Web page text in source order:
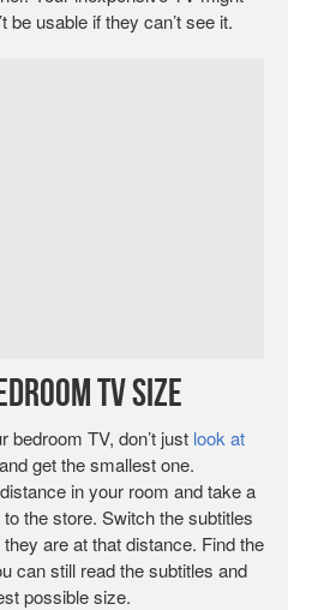
be usable if they can’t see it.
TV Size
bedroom TV, don’t just look at
and get the smallest one.
in your room and take a
the store. Switch the subtitles
are at that distance. Find the
can still read the subtitles and
possible size.